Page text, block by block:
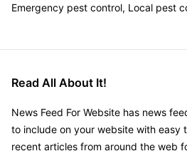
Emergency pest control, Local pest
Read All About It!
News Feed For Website has news
to include on your website with easy
recent articles from around the web